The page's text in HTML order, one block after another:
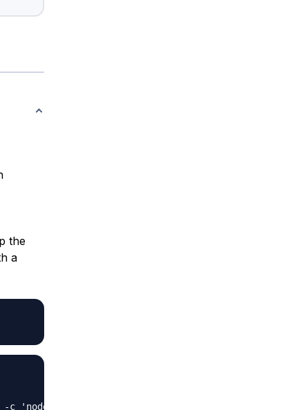
the
a
"/bin/sh -c 'node se…"   9 days